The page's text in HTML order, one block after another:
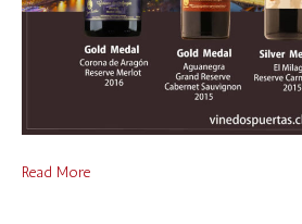
Read More